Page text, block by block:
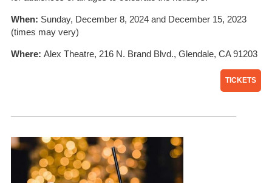
When: Sunday, December 8, 2024 and December 15, 2023
(times may very)
Where: Alex Theatre, 216 N. Brand Blvd., Glendale, CA 91203
TICKETS